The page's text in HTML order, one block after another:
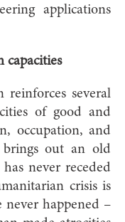
applications
capacities
several
of good and
occupation, and
brings out an old
never receded
crisis is
never happened –